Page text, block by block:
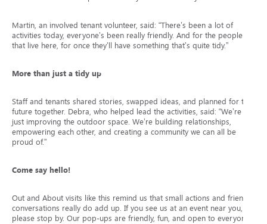
Martin, an involved tenant volunteer, said: “There’s been a lot of
activities today, everyone’s been really friendly. And for the people
that live here, for once they’ll have something that’s quite tidy.”
More than just a tidy up
Staff and tenants shared stories, swapped ideas, and planned for the
future together. Debra, who helped lead the activities, said: “We’re not
just improving the outdoor space. We’re building relationships,
empowering each other, and creating a community we can all be
proud of.”
Come say hello!
Out and About visits like this remind us that small actions and friendly
conversations really do add up. If you see us at an event near you,
please stop by. Our pop-ups are friendly, fun, and open to everyone.